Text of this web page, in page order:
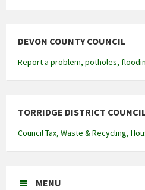
DEVON COUNTY COUNCIL
Report a problem, potholes,
TORRIDGE DISTRICT
Council Tax, Waste & Recycling,
MENU